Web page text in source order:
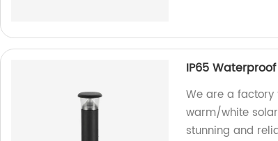
IP65
We are a
warm/white
stunning and